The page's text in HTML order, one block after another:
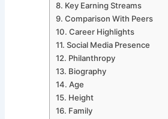
Key Earning Streams
Comparison With Peers
Career Highlights
Social Media Presence
Philanthropy
Biography
Age
Height
Family